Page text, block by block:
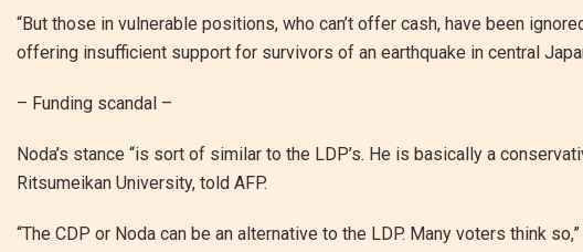
“But those in vulnerable positions, who can’t offer cash, have been
offering insufficient support for survivors of an earthquake in central
– Funding scandal –
Noda’s stance “is sort of similar to the LDP’s. He is basically a
Ritsumeikan University, told AFP.
“The CDP or Noda can be an alternative to the LDP. Many voters think